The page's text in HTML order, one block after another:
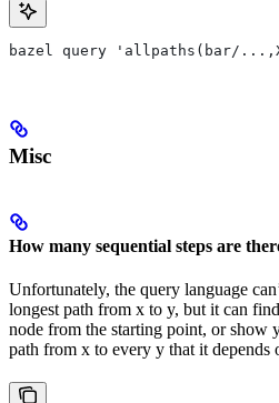
bazel query 'allpaths(bar/
Misc
How many sequential steps are
Unfortunately, the query language
longest path from x to y, but it can
node from the starting point, or show
path from x to every y that it depends